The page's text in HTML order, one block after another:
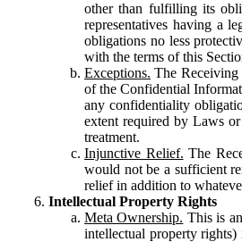
other than fulfilling its
representatives having a
obligations no less
with the terms of this
Exceptions. The Receiving
of the Confidential
any confidentiality
extent required by Laws
treatment.
Injunctive Relief. The
would not be a sufficient
relief in addition to
Intellectual Property Rights
Meta Ownership. This is
intellectual property